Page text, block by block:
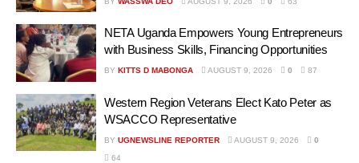
NETA Uganda Empowers Young Entrepreneurs
with Business Skills, Financing Opportunities
BY KITTS D MABONGA AUGUST 9, 2026 0 87
Western Region Veterans Elect Kato Peter as
WSACCO Representative
BY UGNEWSLINE REPORTER AUGUST 9, 2026
0
64